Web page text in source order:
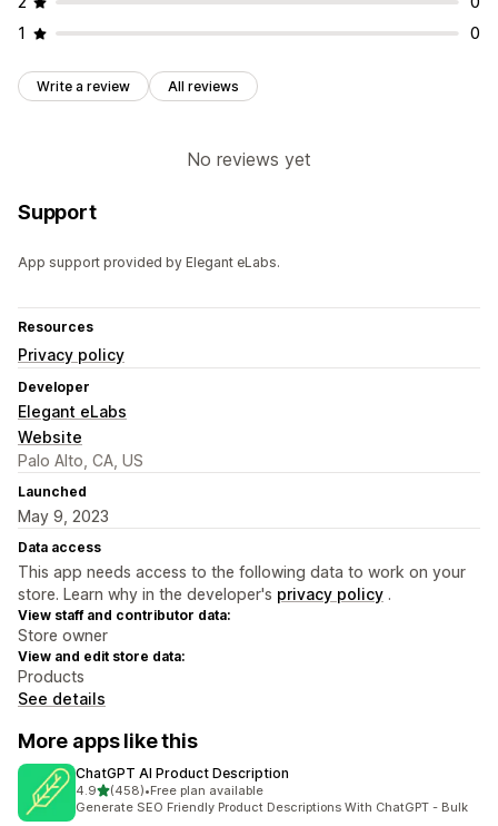
1
0
Write a review All reviews
No reviews yet
Support
App support provided by Elegant eLabs.
Resources
Privacy policy
Developer
Elegant eLabs
Website
Palo Alto, CA, US
Launched
May 9, 2023
Data access
This app needs access to the following data to work on your
store. Learn why in the developer's privacy policy .
View staff and contributor data:
Store owner
View and edit store data:
Products
See details
More apps like this
ChatGPT AI Product Description
4.9out of 5 stars
(458)
458 total reviews
•Free plan available
Generate SEO Friendly Product Descriptions With ChatGPT - Bulk